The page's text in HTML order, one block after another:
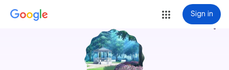
Sign in
more_vert